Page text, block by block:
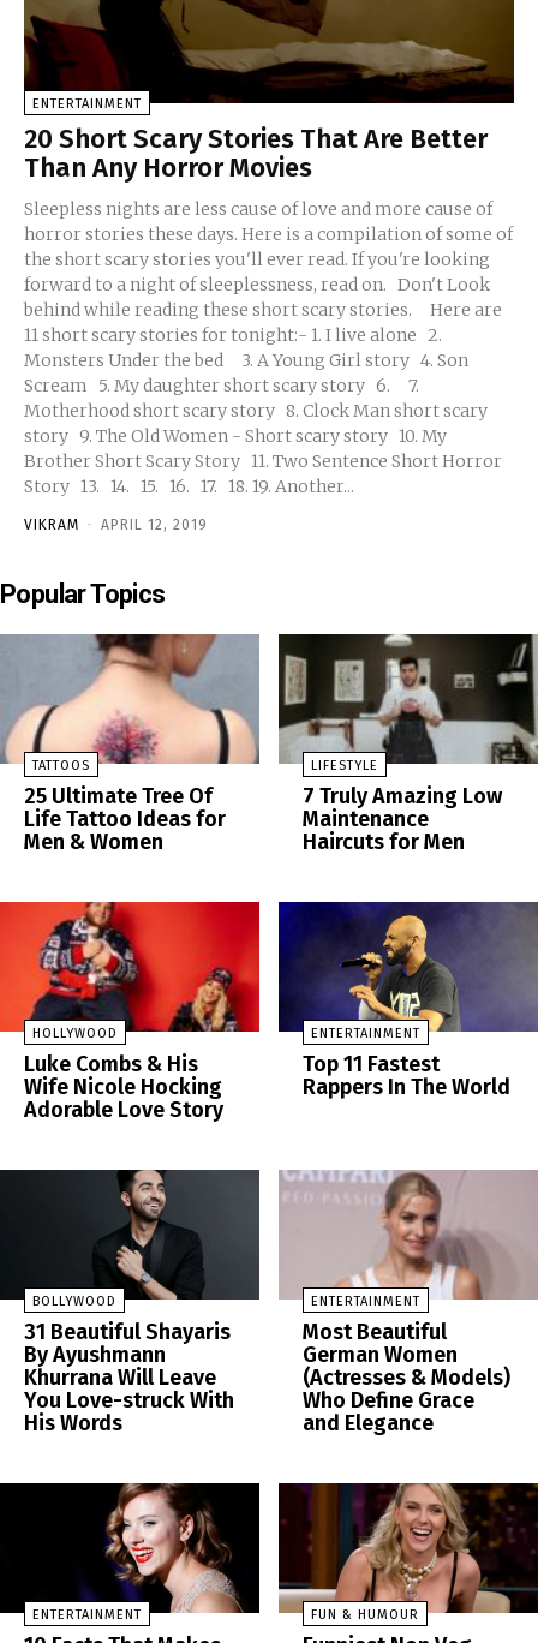
ENTERTAINMENT
20 Short Scary Stories That Are Better
Than Any Horror Movies
Sleepless nights are less cause of love and more cause of
horror stories these days. Here is a compilation of some of
the short scary stories you'll ever read. If you're looking
forward to a night of sleeplessness, read on. Don't Look
behind while reading these short scary stories. Here are
11 short scary stories for tonight:- 1. I live alone 2.
Monsters Under the bed 3. A Young Girl story 4. Son
Scream 5. My daughter short scary story 6. 7.
Motherhood short scary story 8. Clock Man short scary
story 9. The Old Women - Short scary story 10. My
Brother Short Scary Story 11. Two Sentence Short Horror
Story 13. 14. 15. 16. 17. 18. 19. Another...
VIKRAM - APRIL 12, 2019
Popular Topics
TATTOOS
25 Ultimate Tree Of
Life Tattoo Ideas for
Men & Women
LIFESTYLE
7 Truly Amazing Low
Maintenance
Haircuts for Men
HOLLYWOOD
Luke Combs & His
Wife Nicole Hocking
Adorable Love Story
ENTERTAINMENT
Top 11 Fastest
Rappers In The World
BOLLYWOOD
31 Beautiful Shayaris
By Ayushmann
Khurrana Will Leave
You Love-struck With
His Words
ENTERTAINMENT
Most Beautiful
German Women
(Actresses & Models)
Who Define Grace
and Elegance
ENTERTAINMENT FUN & HUMOUR